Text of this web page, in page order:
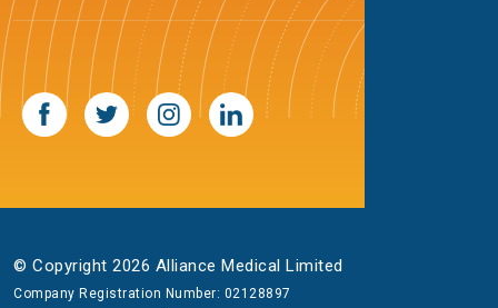
© Copyright 2026 Alliance Medical Limited
Company Registration Number: 02128897